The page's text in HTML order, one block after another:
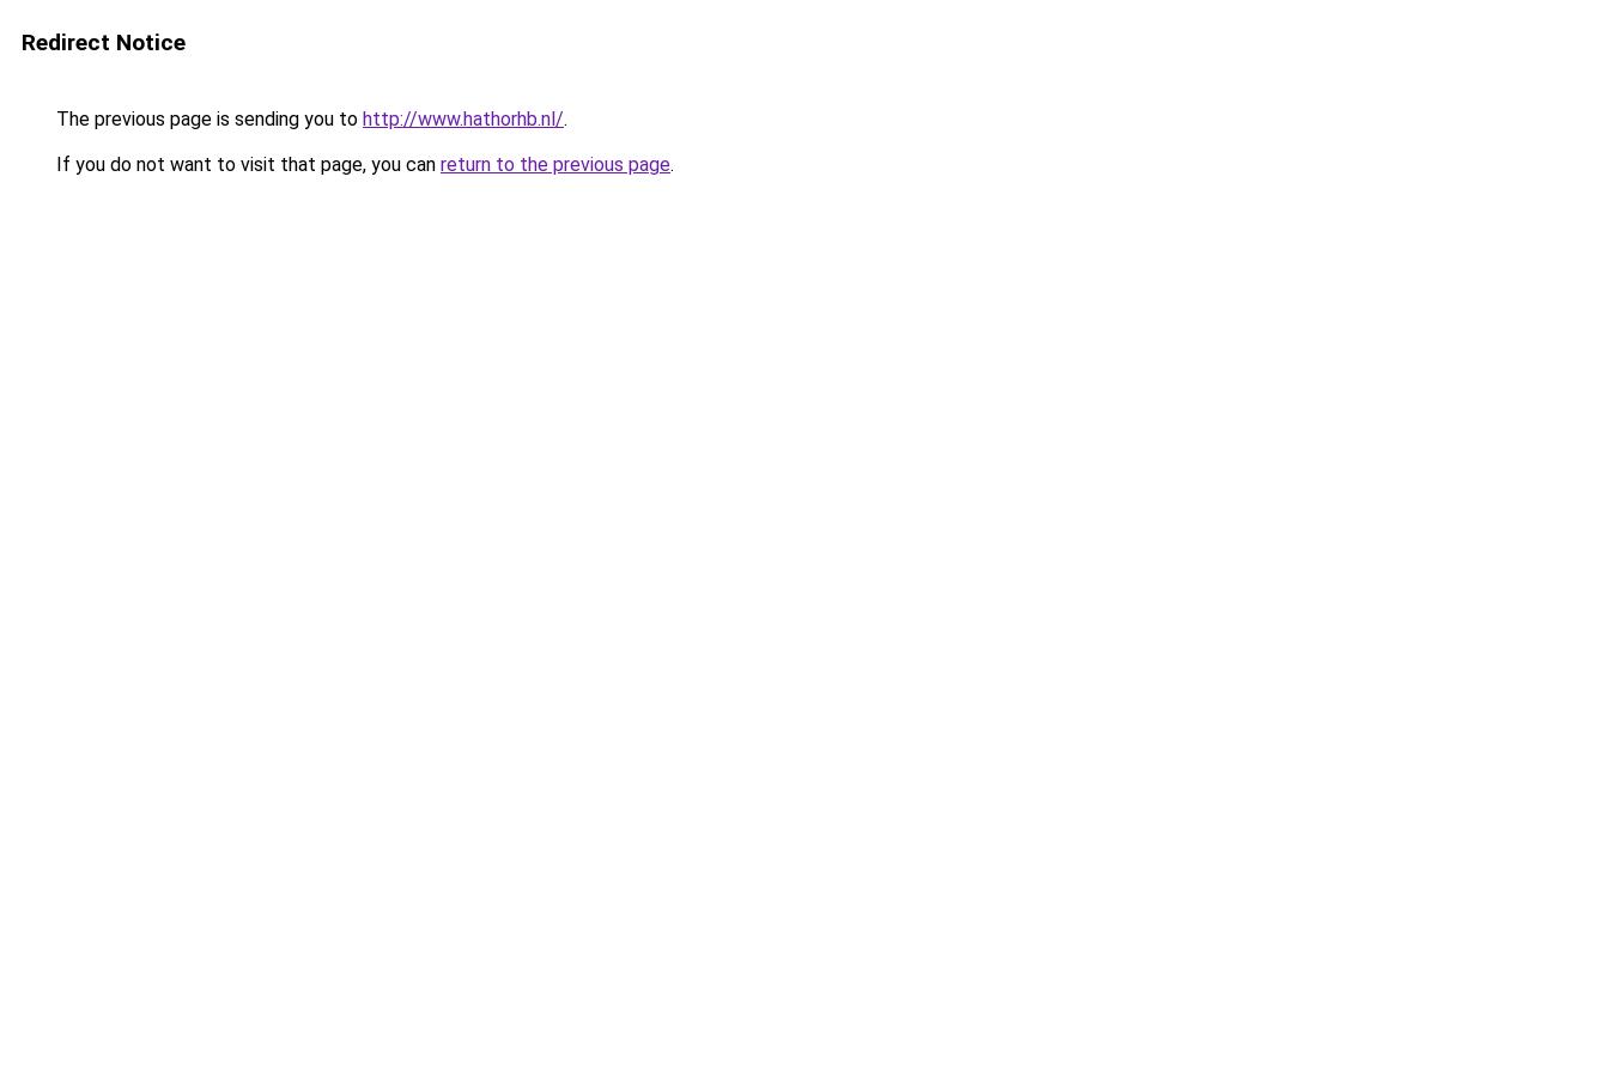
Redirect Notice
The previous page is sending you to http://www.hathorhb.nl/.
If you do not want to visit that page, you can return to the previous page.